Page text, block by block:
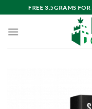
to
content
FREE 3.5GRAMS